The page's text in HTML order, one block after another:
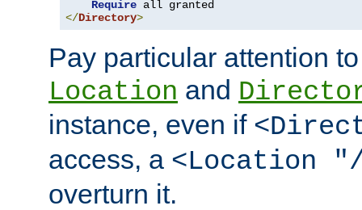
Require
</Directory>
Pay particular attention
Location and
instance, even if
access, a <Location
overturn it.